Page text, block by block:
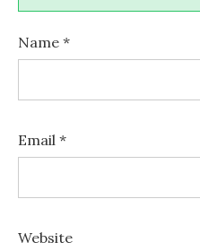
Name *
Email *
Website